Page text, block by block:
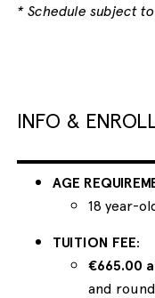
* Schedule subject
INFO &
AGE
18 year-
TUITION FEE:
€665.00
and